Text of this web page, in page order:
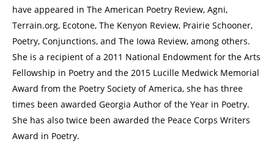
have appeared in The American Poetry Review, Agni,
Terrain.org, Ecotone, The Kenyon Review, Prairie Schooner,
Poetry, Conjunctions, and The Iowa Review, among others.
She is a recipient of a 2011 National Endowment for the Arts
Fellowship in Poetry and the 2015 Lucille Medwick Memorial
Award from the Poetry Society of America, she has three
times been awarded Georgia Author of the Year in Poetry.
She has also twice been awarded the Peace Corps Writers
Award in Poetry.